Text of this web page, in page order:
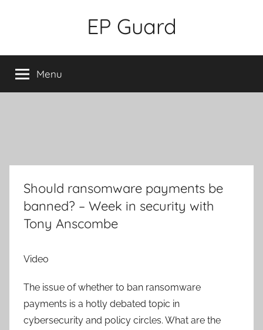
EP Guard
Menu
Should ransomware payments be
banned? – Week in security with
Tony Anscombe
Video
The issue of whether to ban ransomware
payments is a hotly debated topic in
cybersecurity and policy circles. What are the